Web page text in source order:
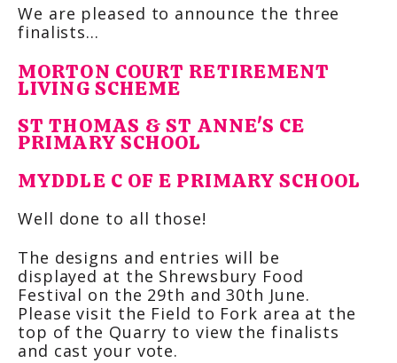
We are pleased to announce the three
finalists…
MORTON COURT RETIREMENT
LIVING SCHEME
ST THOMAS & ST ANNE'S CE
PRIMARY SCHOOL
MYDDLE C OF E PRIMARY SCHOOL
Well done to all those!
The designs and entries will be
displayed at the Shrewsbury Food
Festival on the 29th and 30th June.
Please visit the Field to Fork area at the
top of the Quarry to view the finalists
and cast your vote.